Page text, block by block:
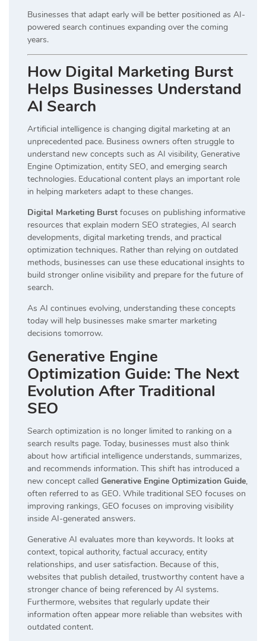
Businesses that adapt early will be better positioned as AI-
powered search continues expanding over the coming
years.
How Digital Marketing Burst
Helps Businesses Understand
AI Search
Artificial intelligence is changing digital marketing at an
unprecedented pace. Business owners often struggle to
understand new concepts such as AI visibility, Generative
Engine Optimization, entity SEO, and emerging search
technologies. Educational content plays an important role
in helping marketers adapt to these changes.
Digital Marketing Burst focuses on publishing informative
resources that explain modern SEO strategies, AI search
developments, digital marketing trends, and practical
optimization techniques. Rather than relying on outdated
methods, businesses can use these educational insights to
build stronger online visibility and prepare for the future of
search.
As AI continues evolving, understanding these concepts
today will help businesses make smarter marketing
decisions tomorrow.
Generative Engine
Optimization Guide: The Next
Evolution After Traditional
SEO
Search optimization is no longer limited to ranking on a
search results page. Today, businesses must also think
about how artificial intelligence understands, summarizes,
and recommends information. This shift has introduced a
new concept called Generative Engine Optimization Guide,
often referred to as GEO. While traditional SEO focuses on
improving rankings, GEO focuses on improving visibility
inside AI-generated answers.
Generative AI evaluates more than keywords. It looks at
context, topical authority, factual accuracy, entity
relationships, and user satisfaction. Because of this,
websites that publish detailed, trustworthy content have a
stronger chance of being referenced by AI systems.
Furthermore, websites that regularly update their
information often appear more reliable than websites with
outdated content.